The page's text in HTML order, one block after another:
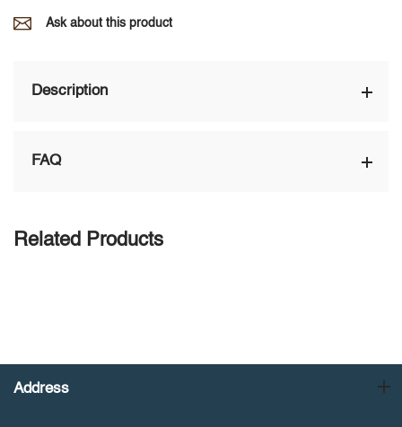
Ask about this product
Description
FAQ
Related Products
Address